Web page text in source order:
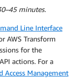
minutes.
Line Interface
AWS Transform
for the
API actions. For a
Access Management